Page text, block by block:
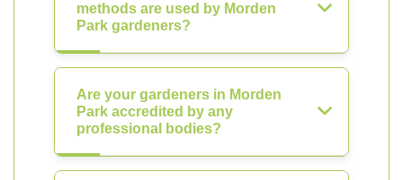
methods are used by Morden
Park gardeners?
Are your gardeners in Morden
Park accredited by any
professional bodies?